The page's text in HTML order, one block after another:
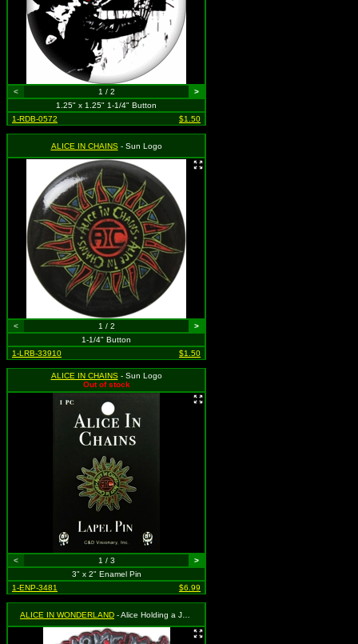
< 1 / 2
>
1.25" x 1.25" 1-1/4" Button
1-RDB-0572
$1.50
ALICE IN CHAINS- Sun Logo
< 1 / 2
>
1-1/4" Button
1-LRB-33910
$1.50
ALICE IN CHAINS- Sun Logo
Out of stock
< 1 / 3
>
3" x 2" Enamel Pin
1-ENP-3481
$6.99
ALICE IN WONDERLAND - Alice Holding a Joint with "Smoke Me" Above. Please note this is an adult parody item, and is not meant for children.